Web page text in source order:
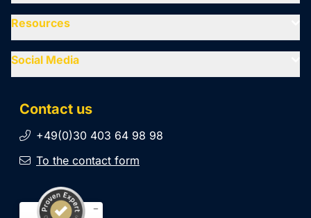
Contact us
+49(0)30 403 64 98 98
To the contact form
Resources
Social Media